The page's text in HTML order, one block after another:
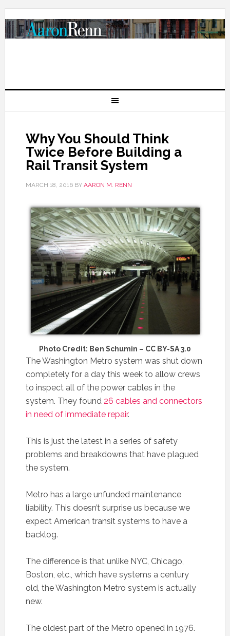
Why You Should Think
Twice Before Building a
Rail Transit System
MARCH 18, 2016BY AARON M. RENN
Photo Credit: Ben Schumin – CC BY-SA 3.0
The Washington Metro system was shut down
completely for a day this week to allow crews
to inspect all of the power cables in the
system. They found 26 cables and connectors
in need of immediate repair.
This is just the latest in a series of safety
problems and breakdowns that have plagued
the system.
Metro has a large unfunded maintenance
liability. This doesn’t surprise us because we
expect American transit systems to have a
backlog.
The difference is that unlike NYC, Chicago,
Boston, etc., which have systems a century
old, the Washington Metro system is actually
new.
The oldest part of the Metro opened in 1976.